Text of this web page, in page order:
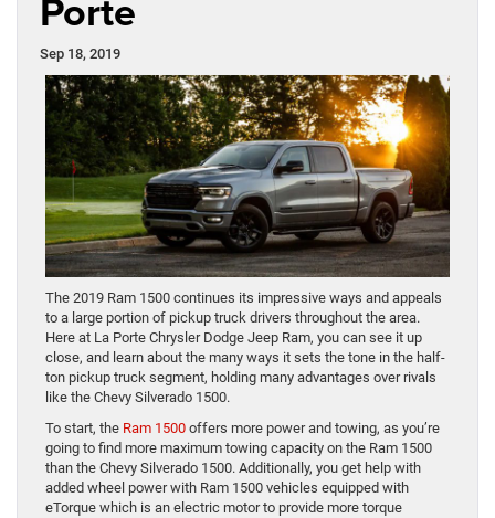
Sep 18, 2019
The 2019 Ram 1500 continues its impressive ways and appeals
to a large portion of pickup truck drivers throughout the area.
Here at La Porte Chrysler Dodge Jeep Ram, you can see it up
close, and learn about the many ways it sets the tone in the half-
ton pickup truck segment, holding many advantages over rivals
like the Chevy Silverado 1500.
To start, the Ram 1500 offers more power and towing, as you’re
going to find more maximum towing capacity on the Ram 1500
than the Chevy Silverado 1500. Additionally, you get help with
added wheel power with Ram 1500 vehicles equipped with
eTorque which is an electric motor to provide more torque